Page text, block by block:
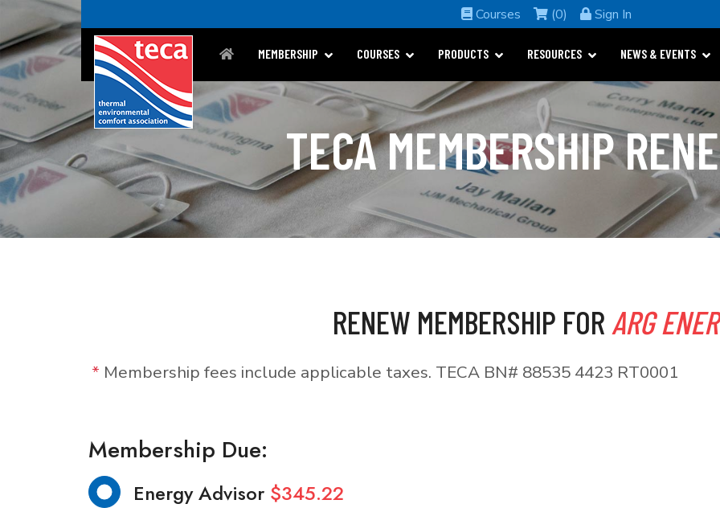
Courses (0) Sign In
MEMBERSHIP COURSES PRODUCTS RESOURCES NEWS & EVENTS
TECA MEMBERSHIP
RENEW MEMBERSHIP FOR ARG
* Membership fees include applicable taxes. TECA BN# 88535 4423 RT0001
Membership Due:
Energy Advisor $345.22